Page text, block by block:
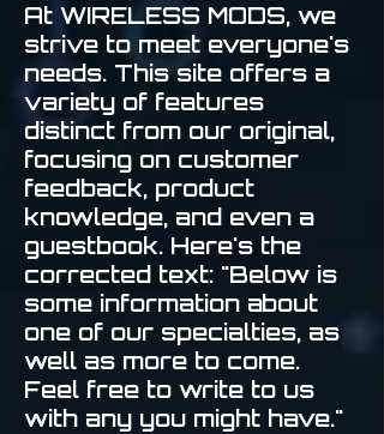
At WIRELESS MODS, we
strive to meet everyone's
needs. This site offers a
variety of features
distinct from our original,
focusing on customer
feedback, product
knowledge, and even a
guestbook. Here's the
corrected text: "Below is
some information about
one of our specialties, as
well as more to come.
Feel free to write to us
with any you might have."